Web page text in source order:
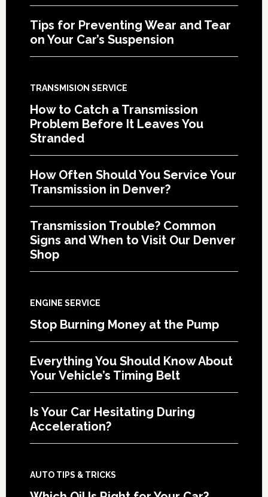
Tips for Preventing Wear and Tear
on Your Car’s Suspension
TRANSMISION SERVICE
How to Catch a Transmission
Problem Before It Leaves You
Stranded
How Often Should You Service Your
Transmission in Denver?
Transmission Trouble? Common
Signs and When to Visit Our Denver
Shop
ENGINE SERVICE
Stop Burning Money at the Pump
Everything You Should Know About
Your Vehicle’s Timing Belt
Is Your Car Hesitating During
Acceleration?
AUTO TIPS & TRICKS